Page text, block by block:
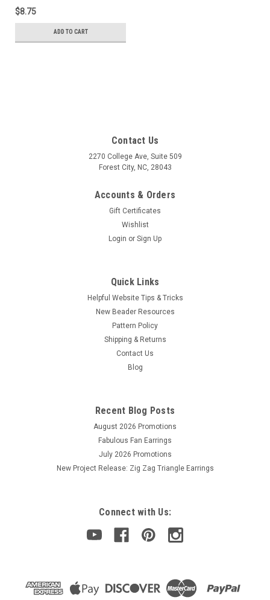
$8.75
ADD TO CART
ADD TO CART
Contact Us
2270 College Ave, Suite 509
Forest City, NC, 28043
Accounts & Orders
Gift Certificates
Wishlist
Login or Sign Up
Quick Links
Helpful Website Tips & Tricks
New Beader Resources
Pattern Policy
Shipping & Returns
Contact Us
Blog
Recent Blog Posts
August 2026 Promotions
Fabulous Fan Earrings
July 2026 Promotions
New Project Release: Zig Zag Triangle Earrings
Connect with Us: